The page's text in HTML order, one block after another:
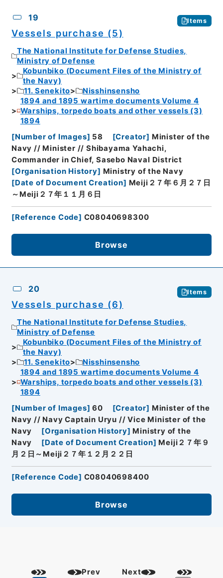
19 Items
Vessels purchase (5)
The National Institute for Defense Studies,
Ministry of Defense
Kobunbiko (Document Files of the Ministry of
the Navy)
11. Senekito
Nisshinsensho
1894 and 1895 wartime documents Volume 4
Warships, torpedo boats and other vessels (3)
1894
[Number of Images] 58 [Creator] Minister of the
Navy // Minister // Shibayama Yahachi,
Commander in Chief, Sasebo Naval District
[Organisation History] Ministry of the Navy
[Date of Document Creation] Meiji２７年６月２７日
～Meiji２７年１１月６日
[Reference Code] C08040698300
Browse
20 Items
Vessels purchase (6)
The National Institute for Defense Studies,
Ministry of Defense
Kobunbiko (Document Files of the Ministry of
the Navy)
11. Senekito
Nisshinsensho
1894 and 1895 wartime documents Volume 4
Warships, torpedo boats and other vessels (3)
1894
[Number of Images] 60 [Creator] Minister of the
Navy // Navy Captain Uryu // Vice Minister of the
Navy
[Organisation History] Ministry of the
Navy
[Date of Document Creation] Meiji２７年９
月２日～Meiji２７年１２月２２日
[Reference Code] C08040698400
Browse
Prev Next